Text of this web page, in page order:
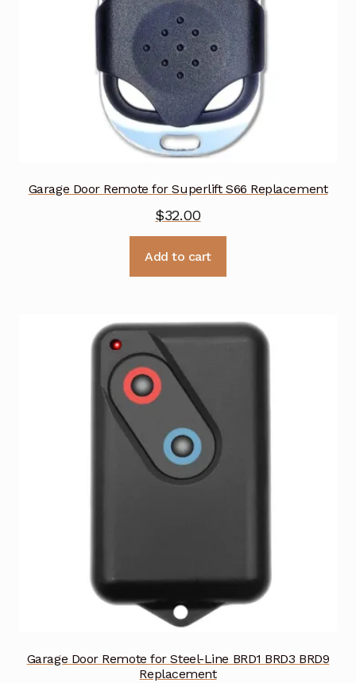
Garage Door Remote for Superlift S66 Replacement
$32.00
Add to cart
Garage Door Remote for Steel-Line BRD1 BRD3 BRD9
Replacement